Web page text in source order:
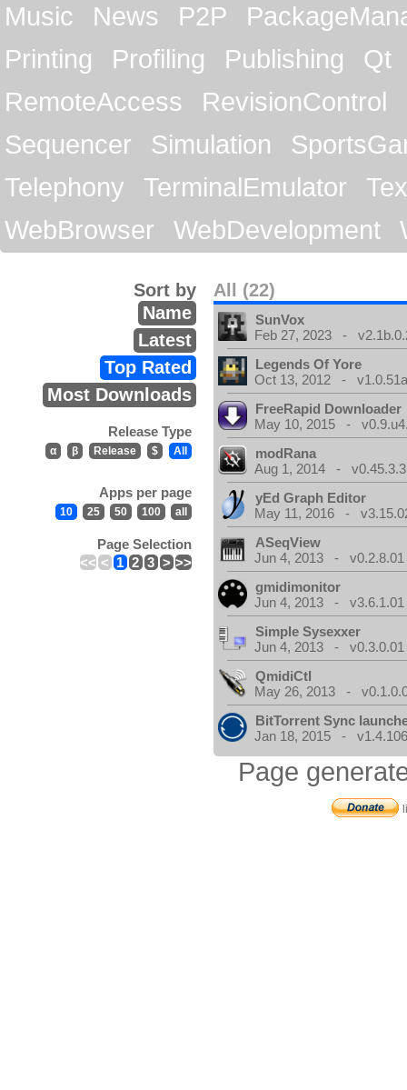
Music
News P2P
Printing
Profiling Publishing
Qt
RemoteAccess
RevisionControl
Sequencer
Simulation
Telephony
TerminalEmulator
WebBrowser
WebDevelopment
All (22)
Sort by
Name
Latest
Top Rated
Most Downloads
Release Type
α β Release $ All
Apps per page
10 25 50 100 all
Page Selection
<< < 1 2 3 > >>
SunVox
Feb 27, 2023 -
Legends Of Yore
Oct 13, 2012 -
FreeRapid Downloader
May 10, 2015 -
modRana
Aug 1, 2014 - v0.45.3.3
yEd Graph Editor
May 11, 2016 -
ASeqView
Jun 4, 2013 - v0.2.8.01
gmidimonitor
Jun 4, 2013 - v3.6.1.01
Simple Sysexxer
Jun 4, 2013 - v0.3.0.01
QmidiCtl
May 26, 2013 -
BitTorrent Sync
Jan 18, 2015 -
Page